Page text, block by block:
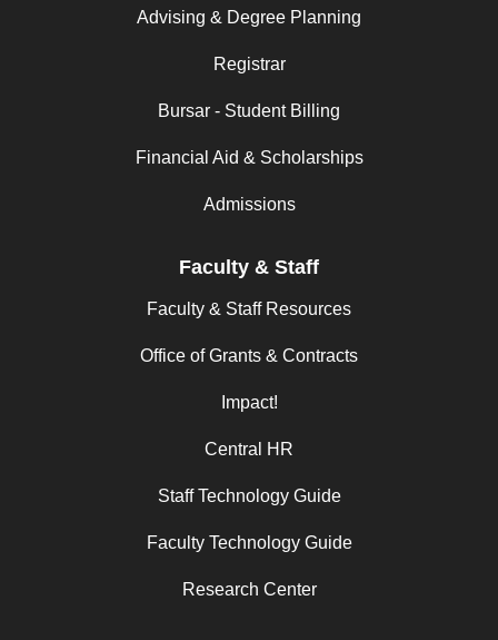
Advising & Degree Planning
Registrar
Bursar - Student Billing
Financial Aid & Scholarships
Admissions
Faculty & Staff
Faculty & Staff Resources
Office of Grants & Contracts
Impact!
Central HR
Staff Technology Guide
Faculty Technology Guide
Research Center